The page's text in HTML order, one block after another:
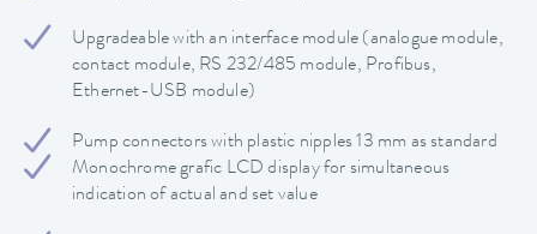
Upgradeable with an interface module (analogue module,
contact module, RS 232/485 module, Profibus,
Ethernet-USB module)
Pump connectors with plastic nipples 13 mm as standard
Monochrome grafic LCD display for simultaneous
indication of actual and set value